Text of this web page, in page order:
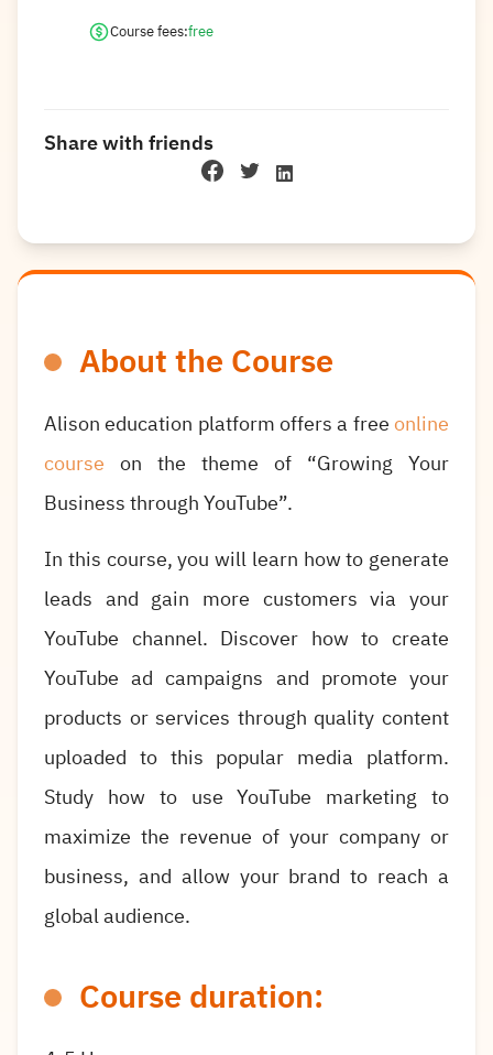
About the Course
Alison education platform offers a freeonline
course on the theme of “Growing Your
Business through YouTube”.
In this course, you will learn how to generate
leads and gain more customers via your
YouTube channel. Discover how to create
YouTube ad campaigns and promote your
products or services through quality content
uploaded to this popular media platform.
Study how to use YouTube marketing to
maximize the revenue of your company or
business, and allow your brand to reach a
global audience.
Course duration:
Course fees:free
Share with friends